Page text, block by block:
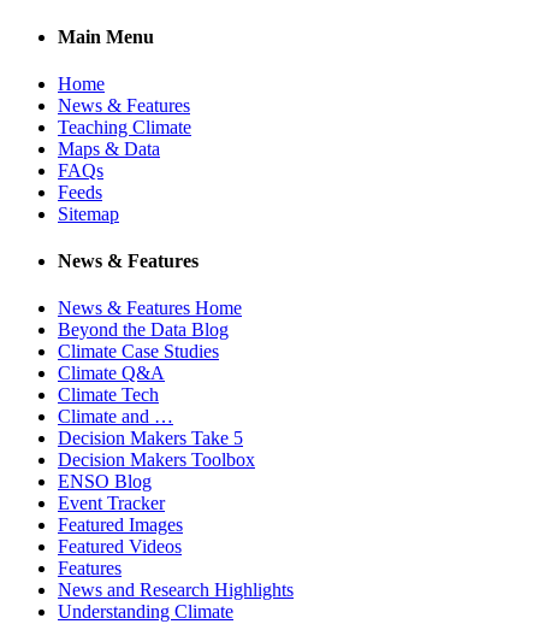
Main Menu
Home
News & Features
Teaching Climate
Maps & Data
FAQs
Feeds
Sitemap
News & Features
News & Features Home
Beyond the Data Blog
Climate Case Studies
Climate Q&A
Climate Tech
Climate and …
Decision Makers Take 5
Decision Makers Toolbox
ENSO Blog
Event Tracker
Featured Images
Featured Videos
Features
News and Research Highlights
Understanding Climate